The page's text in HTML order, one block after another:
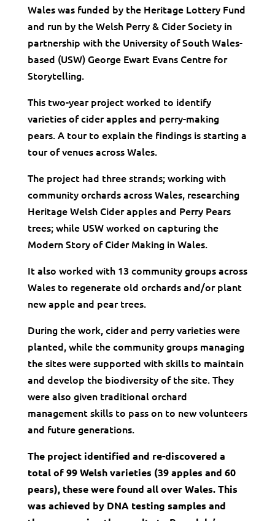
Wales was funded by the Heritage Lottery Fund
and run by the Welsh Perry & Cider Society in
partnership with the University of South Wales-
based (USW) George Ewart Evans Centre for
Storytelling.
This two-year project worked to identify
varieties of cider apples and perry-making
pears. A tour to explain the findings is starting a
tour of venues across Wales.
The project had three strands; working with
community orchards across Wales, researching
Heritage Welsh Cider apples and Perry Pears
trees; while USW worked on capturing the
Modern Story of Cider Making in Wales.
It also worked with 13 community groups across
Wales to regenerate old orchards and/or plant
new apple and pear trees.
During the work, cider and perry varieties were
planted, while the community groups managing
the sites were supported with skills to maintain
and develop the biodiversity of the site. They
were also given traditional orchard
management skills to pass on to new volunteers
and future generations.
The projectidentified and re-discovered a
total of 99 Welsh varieties (39 apples and 60
pears), these were found all over Wales. This
was achieved by DNA testing samples and